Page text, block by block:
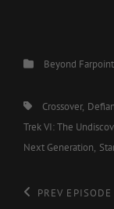
Categories
Beyond
Tags,Crossover
Trek VI: The
Next Generation
Post
Previous
PREV EPISODE